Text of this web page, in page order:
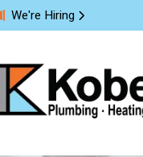
We're Hiring